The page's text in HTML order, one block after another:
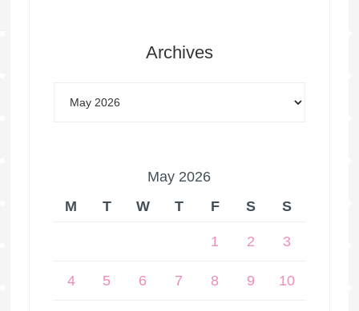
Archives
May 2026
M
T W T F S S
1 2 3
4 5 6 7 8 9 10